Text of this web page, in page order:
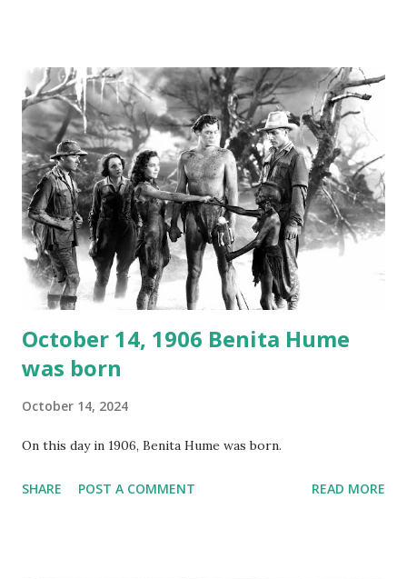
not for distribution. The recording was copied again and
again on disc and reel to reel tape. It was distributed
underground and played in dark rooms and back alleys
around the world. If you cannot see the audio controls,
your browser does not support the audio element This
recording is available with many other delightful treats on
Random Rarities #7 available on MP3 CD , Audio CD , and
instant download .
October 14, 1906 Benita Hume
was born
October 14, 2024
On this day in 1906, Benita Hume was born.
SHARE POST A COMMENT READ MORE